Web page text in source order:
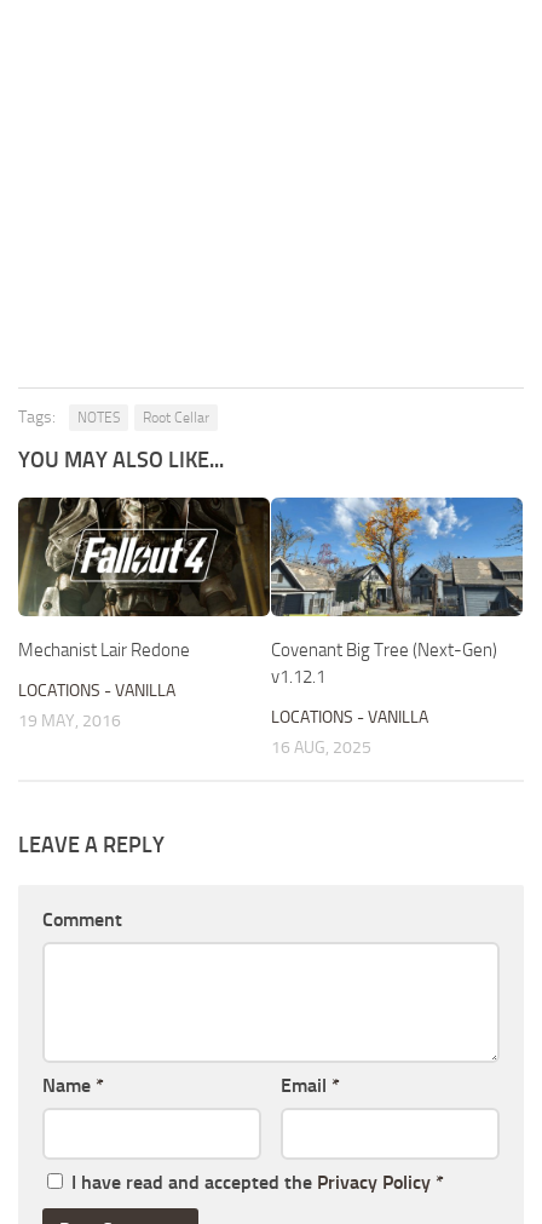
Tags: NOTES Root Cellar
YOU MAY ALSO LIKE...
Mechanist Lair Redone
LOCATIONS - VANILLA
19 MAY, 2016
Covenant Big Tree (Next-Gen)
v1.12.1
LOCATIONS - VANILLA
16 AUG, 2025
LEAVE A REPLY
Comment
Name * Email *
I have read and accepted the Privacy Policy *